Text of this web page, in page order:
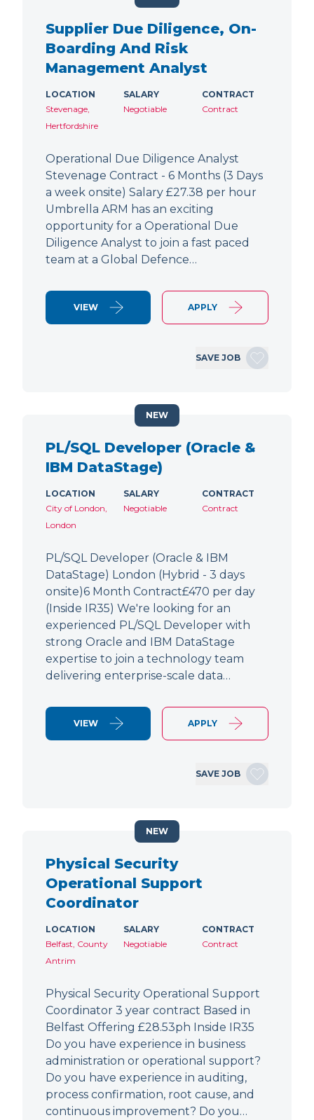
Supplier Due Diligence, On-
Boarding And Risk
Management Analyst
LOCATION
Stevenage,
Hertfordshire
SALARY
Negotiable
CONTRACT
Contract
Operational Due Diligence Analyst
Stevenage Contract - 6 Months (3 Days
a week onsite) Salary £27.38 per hour
Umbrella ARM has an exciting
opportunity for a Operational Due
Diligence Analyst to join a fast paced
team at a Global Defence…
VIEW APPLY
SAVE JOB
PL/SQL Developer (Oracle &
IBM DataStage)
LOCATION
City of London,
London
SALARY
Negotiable
CONTRACT
Contract
PL/SQL Developer (Oracle & IBM
DataStage) London (Hybrid - 3 days
onsite)6 Month Contract£470 per day
(Inside IR35) We're looking for an
experienced PL/SQL Developer with
strong Oracle and IBM DataStage
expertise to join a technology team
delivering enterprise-scale data…
VIEW APPLY
SAVE JOB
NEW
Physical Security
Operational Support
Coordinator
LOCATION
Belfast, County
Antrim
SALARY
Negotiable
CONTRACT
Contract
Physical Security Operational Support
Coordinator 3 year contract Based in
Belfast Offering £28.53ph Inside IR35
Do you have experience in business
administration or operational support?
Do you have experience in auditing,
process confirmation, root cause, and
continuous improvement? Do you…
NEW